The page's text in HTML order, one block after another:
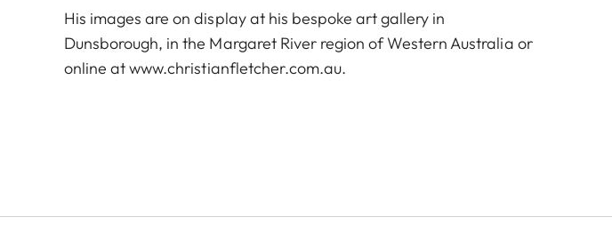
His images are on display at his bespoke art gallery in
Dunsborough, in the Margaret River region of Western Australia or
online atwww.christianfletcher.com.au.